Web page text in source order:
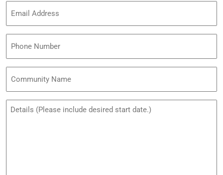
Address
Name
Untitled